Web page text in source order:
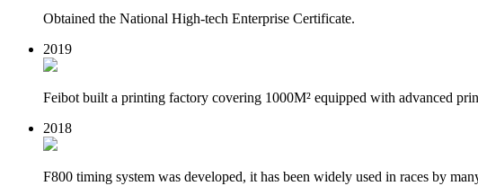
Obtained the National High-tech Enterprise Certificate.
2019
Feibot built a printing factory covering 1000M² equipped with advanced
2018
F800 timing system was developed, it has been widely used in races by